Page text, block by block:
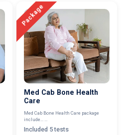
Package
Med Cab Bone Health
Care
Med Cab Bone Health Care package
include... ...
Included 5 tests